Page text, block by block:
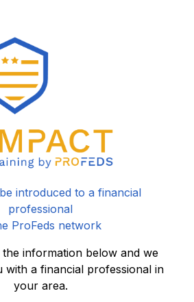
introduced to a financial
professional
ProFeds network
the information below and we
with a financial professional in
your area.